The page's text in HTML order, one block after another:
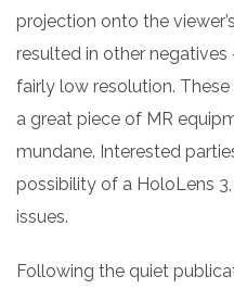
projection onto the
resulted in other
fairly low resolution.
a great piece of MR
mundane. Interested
possibility of a HoloLens
issues.
Following the quiet